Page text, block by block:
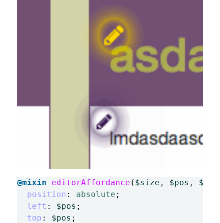
@mixin editorAffordance ( $size , $pos ,
position : absolute ;
left : $pos ;
top : $pos ;